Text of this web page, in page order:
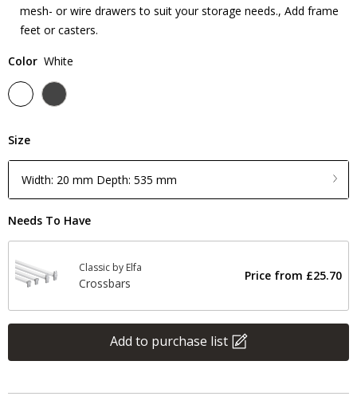
mesh- or wire drawers to suit your storage needs., Add frame
feet or casters.
Color White
Size
Width: 20 mm Depth: 535 mm
Needs To Have
Classic by Elfa
Crossbars
Price from £25.70
Add to purchase list